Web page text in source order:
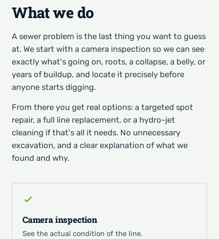
What we do
A sewer problem is the last thing you want to guess
at. We start with a camera inspection so we can see
exactly what's going on, roots, a collapse, a belly, or
years of buildup, and locate it precisely before
anyone starts digging.
From there you get real options: a targeted spot
repair, a full line replacement, or a hydro-jet
cleaning if that's all it needs. No unnecessary
excavation, and a clear explanation of what we
found and why.
Camera inspection
See the actual condition of the line.